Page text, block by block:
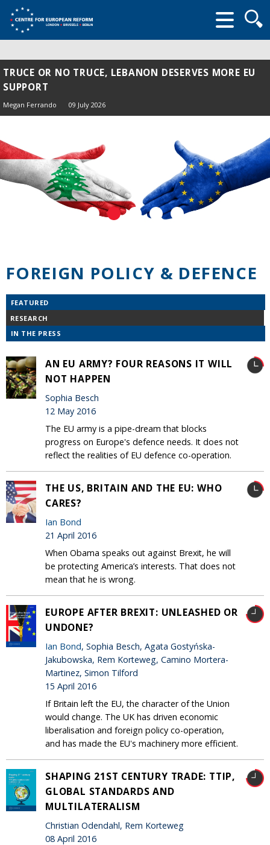
form
TRUCE OR NO TRUCE, LEBANON DESERVES MORE EU
SUPPORT
Megan Ferrando 09 July 2026
FOREIGN POLICY & DEFENCE
FEATURED
RESEARCH
IN THE PRESS
AN EU ARMY? FOUR REASONS IT WILL
NOT HAPPEN
Sophia Besch
12 May 2016
The EU army is a pipe-dream that blocks
progress on Europe's defence needs. It does not
reflect the realities of EU defence co-operation.
THE US, BRITAIN AND THE EU: WHO
CARES?
Ian Bond
21 April 2016
When Obama speaks out against Brexit, he will
be protecting America’s interests. That does not
mean that he is wrong.
EUROPE AFTER BREXIT: UNLEASHED OR
UNDONE?
Ian Bond, Sophia Besch, Agata Gostyńska-
Jakubowska, Rem Korteweg, Camino Mortera-
Martinez, Simon Tilford
15 April 2016
If Britain left the EU, the character of the Union
would change. The UK has driven economic
liberalisation and foreign policy co-operation,
and has made the EU's machinery more efficient.
SHAPING 21ST CENTURY TRADE: TTIP,
GLOBAL STANDARDS AND
MULTILATERALISM
Christian Odendahl, Rem Korteweg
08 April 2016